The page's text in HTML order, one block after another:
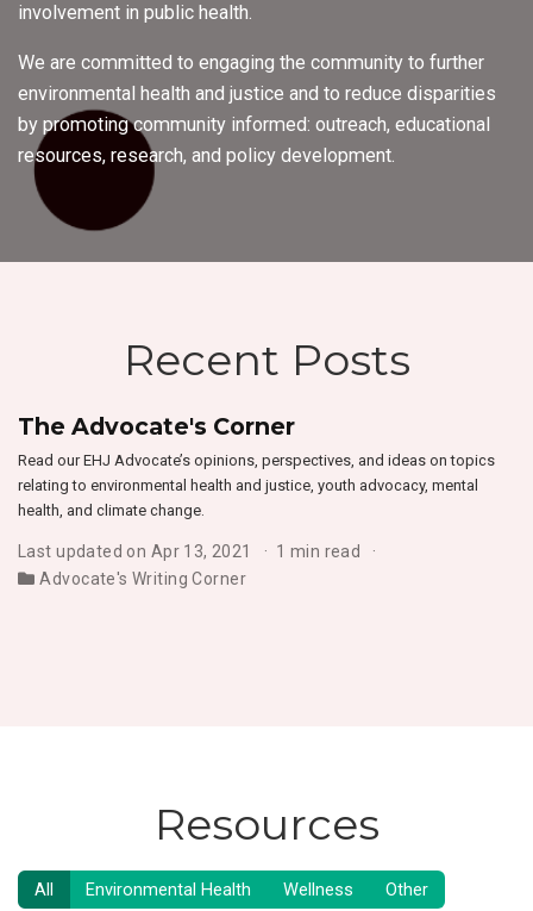
involvement in public health.
We are committed to engaging the community to further
environmental health and justice and to reduce disparities
by promoting community informed: outreach, educational
resources, research, and policy development.
Recent Posts
The Advocate's Corner
Read our EHJ Advocate’s opinions, perspectives, and ideas on topics
relating to environmental health and justice, youth advocacy, mental
health, and climate change.
Last updated on Apr 13, 2021
1 min read
Advocate's Writing Corner
Resources
All Environmental Health Wellness Other